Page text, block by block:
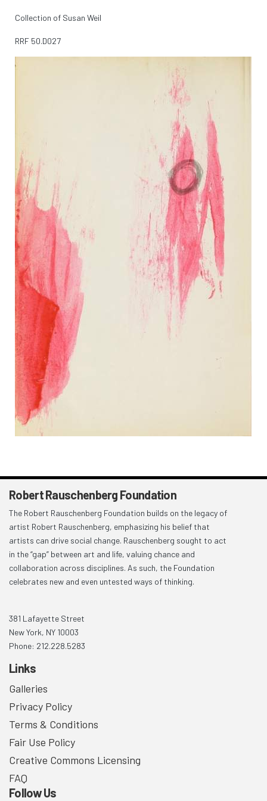
Collection of Susan Weil
RRF 50.D027
Robert Rauschenberg Foundation
The Robert Rauschenberg Foundation builds on the legacy of
artist Robert Rauschenberg, emphasizing his belief that
artists can drive social change. Rauschenberg sought to act
in the “gap” between art and life, valuing chance and
collaboration across disciplines. As such, the Foundation
celebrates new and even untested ways of thinking.
381 Lafayette Street
New York, NY 10003
Phone: 212.228.5283
Links
Galleries
Privacy Policy
Terms & Conditions
Fair Use Policy
Creative Commons Licensing
FAQ
Follow Us